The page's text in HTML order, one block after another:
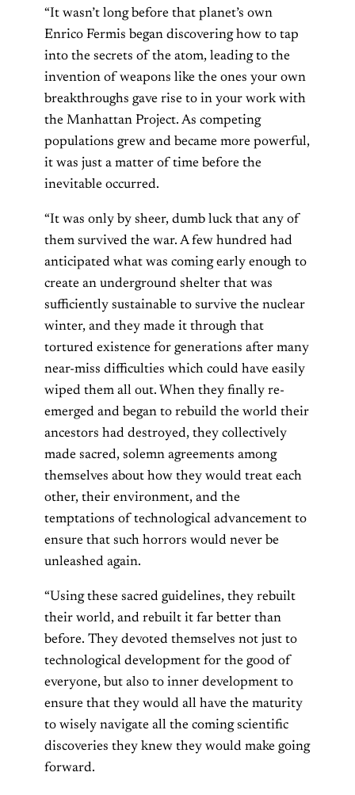
“It wasn’t long before that planet’s own
Enrico Fermis began discovering how to tap
into the secrets of the atom, leading to the
invention of weapons like the ones your own
breakthroughs gave rise to in your work with
the Manhattan Project. As competing
populations grew and became more powerful,
it was just a matter of time before the
inevitable occurred.
“It was only by sheer, dumb luck that any of
them survived the war. A few hundred had
anticipated what was coming early enough to
create an underground shelter that was
sufficiently sustainable to survive the nuclear
winter, and they made it through that
tortured existence for generations after many
near-miss difficulties which could have easily
wiped them all out. When they finally re-
emerged and began to rebuild the world their
ancestors had destroyed, they collectively
made sacred, solemn agreements among
themselves about how they would treat each
other, their environment, and the
temptations of technological advancement to
ensure that such horrors would never be
unleashed again.
“Using these sacred guidelines, they rebuilt
their world, and rebuilt it far better than
before. They devoted themselves not just to
technological development for the good of
everyone, but also to inner development to
ensure that they would all have the maturity
to wisely navigate all the coming scientific
discoveries they knew they would make going
forward.